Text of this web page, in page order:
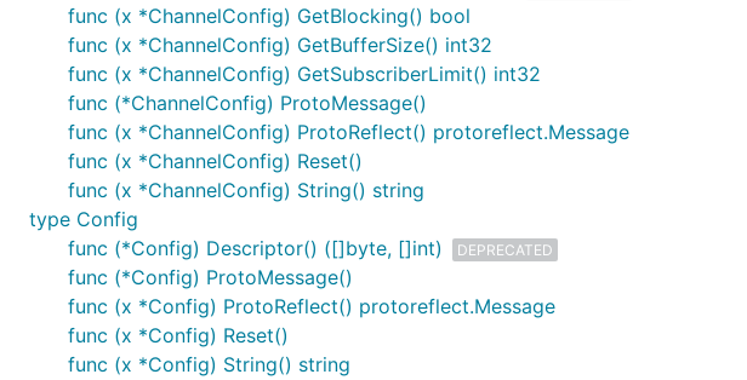
func (x *ChannelConfig) GetBlocking() bool
func (x *ChannelConfig) GetBufferSize() int32
func (x *ChannelConfig) GetSubscriberLimit() int32
func (*ChannelConfig) ProtoMessage()
func (x *ChannelConfig) ProtoReflect() protoreflect.Message
func (x *ChannelConfig) Reset()
func (x *ChannelConfig) String() string
type Config
func (*Config) Descriptor() ([]byte, []int)
DEPRECATED
func (*Config) ProtoMessage()
func (x *Config) ProtoReflect() protoreflect.Message
func (x *Config) Reset()
func (x *Config) String() string